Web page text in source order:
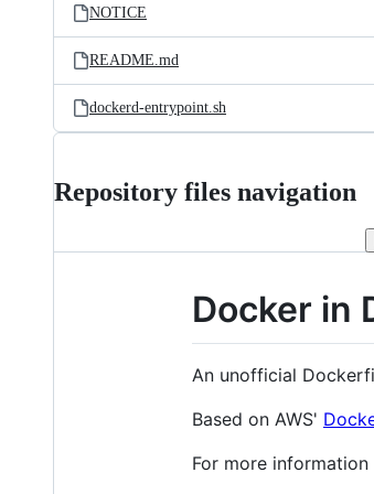
NOTICE
README.md
dockerd-entrypoint.sh
Repository files navigation
Docker in
An unofficial
Based on AWS'
For more information